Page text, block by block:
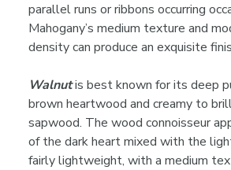
parallel runs or ribbons occurring
Mahogany’s medium texture and
density can produce an exquisite
Walnutis best known for its deep
brown heartwood and creamy to
sapwood. The wood connoisseur
of the dark heart mixed with the
fairly lightweight, with a medium